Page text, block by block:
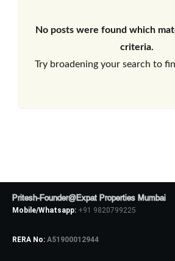
No posts were found which
criteria.
Try broadening your search to
Pritesh-Founder@Expat Properties Mumbai
Mobile/Whatsapp: +91 9820799225
RERA No: A51900012944